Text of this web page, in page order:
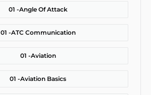
01 -Angle Of Attack
01 -ATC Communication
01 -Aviation
01 -Aviation Basics